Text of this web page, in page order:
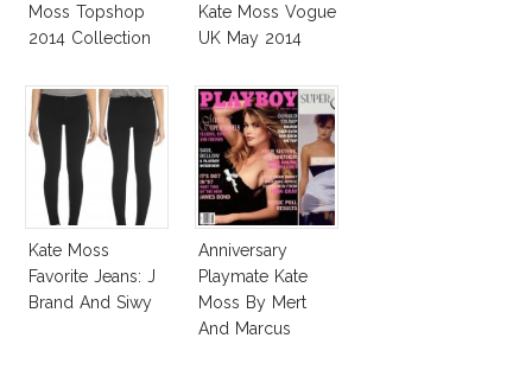
Moss Topshop
2014 Collection
Kate Moss Vogue
UK May 2014
Kate Moss
Favorite Jeans: J
Brand And Siwy
Anniversary
Playmate Kate
Moss By Mert
And Marcus